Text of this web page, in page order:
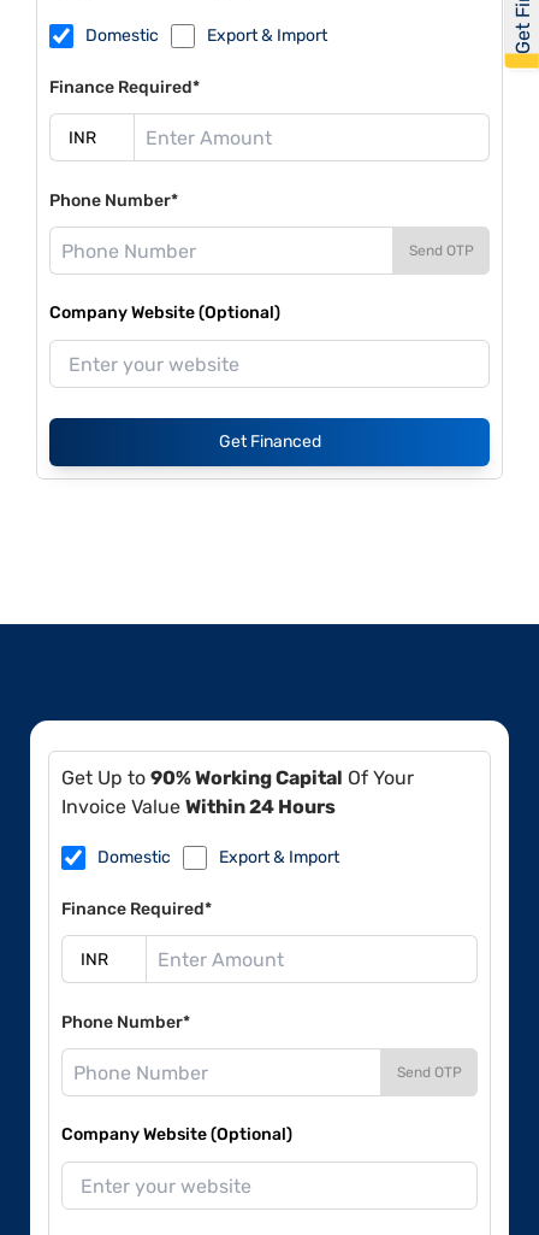
Domestic Export & Import
Finance Required*
Phone Number*
Send OTP
Company Website (Optional)
Get Financed
Get Up to 90% Working Capital Of Your
Invoice Value Within 24 Hours
Domestic Export & Import
Finance Required*
Phone Number*
Send OTP
Company Website (Optional)